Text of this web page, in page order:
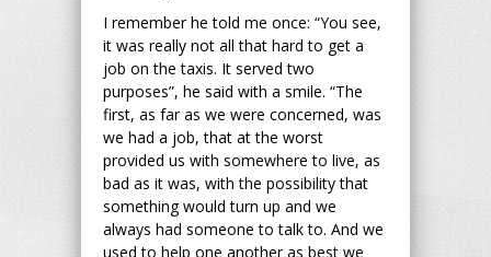
I remember he told me once: “You see,
it was really not all that hard to get a
job on the taxis. It served two
purposes”, he said with a smile. “The
first, as far as we were concerned, was
we had a job, that at the worst
provided us with somewhere to live, as
bad as it was, with the possibility that
something would turn up and we
always had someone to talk to. And we
used to help one another as best we